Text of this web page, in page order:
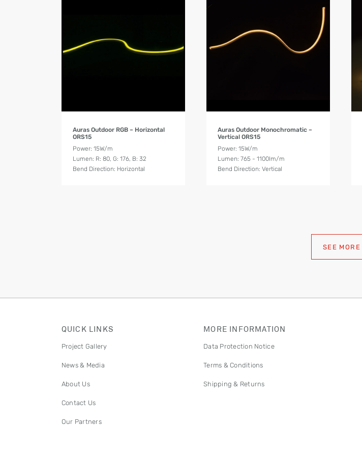
Auras Outdoor RGB – Horizontal
ORS15
Power: 15W/m
Lumen: R: 80, G: 176, B: 32
Bend Direction: Horizontal
Auras Outdoor Monochromatic –
Vertical ORS15
Power: 15W/m
Lumen: 765 - 1100lm/m
Bend Direction: Vertical
SEE MORE
QUICK LINKS
Project Gallery
News & Media
About Us
Contact Us
Our Partners
MORE INFORMATION
Data Protection Notice
Terms & Conditions
Shipping & Returns